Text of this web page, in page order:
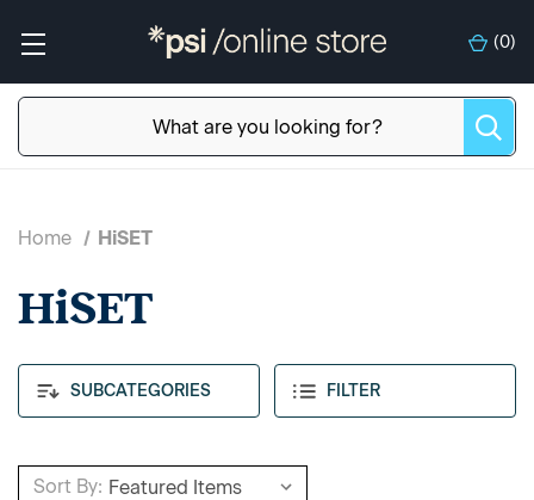
(0)
SUBCATEGORIES FILTER
Home HiSET
HiSET
Sort By: